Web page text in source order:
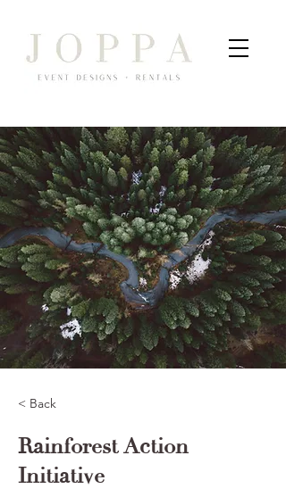
< Back
Rainforest Action
Initiative